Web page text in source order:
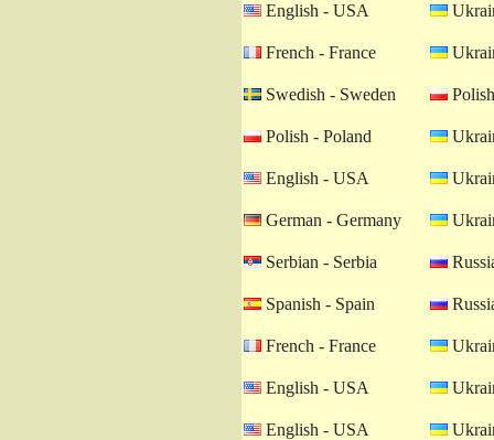
English - USA
French - France
Swedish - Sweden
Polish - Poland
English - USA
German - Germany
Serbian - Serbia
Spanish - Spain
French - France
English - USA
English - USA